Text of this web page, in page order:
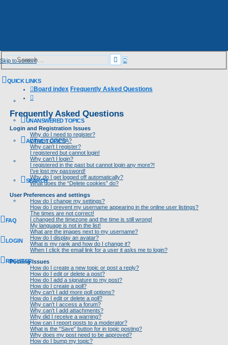
Skip to content Search
Advanced
search
QUICK LINKS
UNANSWERED TOPICS
ACTIVE TOPICS
SEARCH
FAQ
LOGIN
REGISTER
Board index Frequently Asked Questions
Frequently Asked Questions
Login and Registration Issues
Why do I need to register?
What is COPPA?
Why can’t I register?
I registered but cannot login!
Why can’t I login?
I registered in the past but cannot login any more?!
I’ve lost my password!
Why do I get logged off automatically?
What does the “Delete cookies” do?
User Preferences and settings
How do I change my settings?
How do I prevent my username appearing in the online user listings?
The times are not correct!
I changed the timezone and the time is still wrong!
My language is not in the list!
What are the images next to my username?
How do I display an avatar?
What is my rank and how do I change it?
When I click the email link for a user it asks me to login?
Posting Issues
How do I create a new topic or post a reply?
How do I edit or delete a post?
How do I add a signature to my post?
How do I create a poll?
Why can’t I add more poll options?
How do I edit or delete a poll?
Why can’t I access a forum?
Why can’t I add attachments?
Why did I receive a warning?
How can I report posts to a moderator?
What is the “Save” button for in topic posting?
Why does my post need to be approved?
How do I bump my topic?